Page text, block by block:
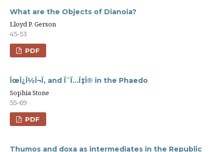
What are the Objects of Dianoia?
Lloyd P. Gerson
45-53
PDF
ÎœÎ¿Î½Î¬Ï‚ and ÏˆÏ…Ï‡Î® in the Phaedo
Sophia Stone
55-69
PDF
Thumos and doxa as intermediates in the Republic